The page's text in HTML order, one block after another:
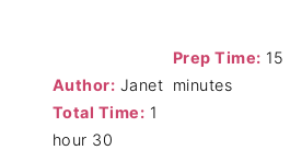
Author: Janet
Prep Time: 15
minutes
Total Time: 1
hour 30